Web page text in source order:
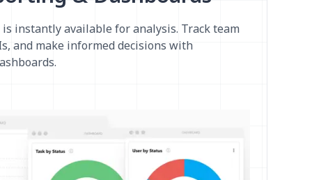
instantly available for analysis. Track team
and make informed decisions with